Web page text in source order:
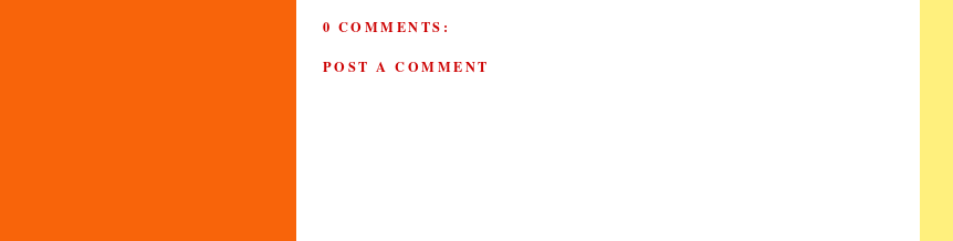
0 COMMENTS:
POST A COMMENT